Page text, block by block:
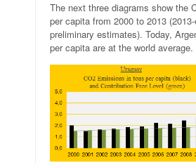
The next three diagrams show the
per capita from 2000 to 2013
preliminary estimates). Today,
per capita are at the world average.